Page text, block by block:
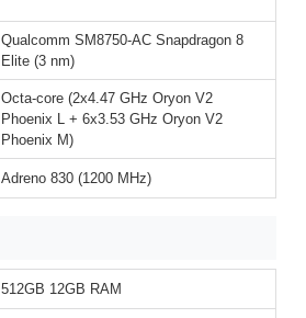
Qualcomm SM8750-AC Snapdragon 8
Elite (3 nm)
Octa-core (2x4.47 GHz Oryon V2
Phoenix L + 6x3.53 GHz Oryon V2
Phoenix M)
Adreno 830 (1200 MHz)
512GB 12GB RAM